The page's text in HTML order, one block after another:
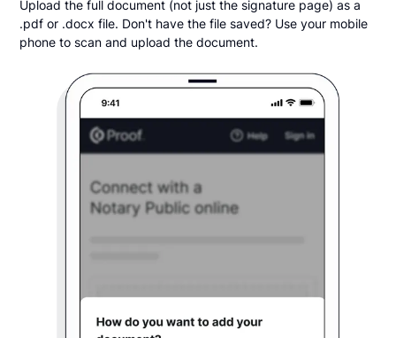
Upload the full document (not just the signature page) as a
.pdf or .docx file. Don't have the file saved? Use your mobile
phone to scan and upload the document.